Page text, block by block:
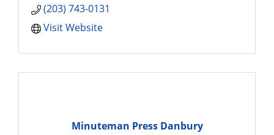
(203) 743-0131
Visit Website
Minuteman Press Danbury